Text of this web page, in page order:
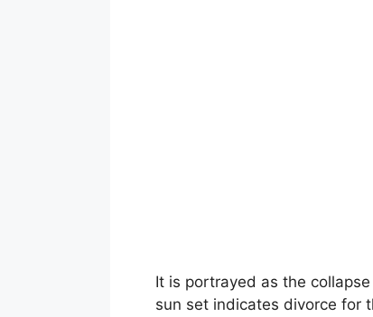
It is portrayed as the
sun set indicates divorce for